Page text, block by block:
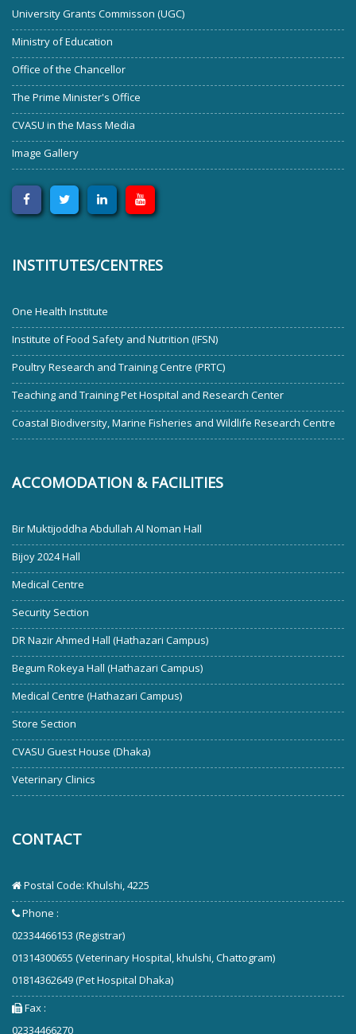
University Grants Commisson (UGC)
Ministry of Education
Office of the Chancellor
The Prime Minister's Office
CVASU in the Mass Media
Image Gallery
INSTITUTES/CENTRES
One Health Institute
Institute of Food Safety and Nutrition (IFSN)
Poultry Research and Training Centre (PRTC)
Teaching and Training Pet Hospital and Research Center
Coastal Biodiversity, Marine Fisheries and Wildlife Research Centre
ACCOMODATION & FACILITIES
Bir Muktijoddha Abdullah Al Noman Hall
Bijoy 2024 Hall
Medical Centre
Security Section
DR Nazir Ahmed Hall (Hathazari Campus)
Begum Rokeya Hall (Hathazari Campus)
Medical Centre (Hathazari Campus)
Store Section
CVASU Guest House (Dhaka)
Veterinary Clinics
CONTACT
Postal Code: Khulshi, 4225
Phone :
02334466153 (Registrar)
01314300655 (Veterinary Hospital, khulshi, Chattogram)
01814362649 (Pet Hospital Dhaka)
Fax :
02334466270